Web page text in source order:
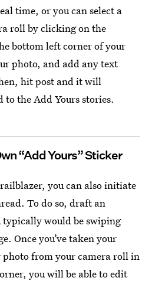
time, or you can select a
roll by clicking on the
bottom left corner of your
photo, and add any text
hit post and it will
to the Add Yours stories.
“Add Yours” Sticker
you can also initiate
To do so, draft an
typically would be swiping
Once you’ve taken your
photo from your camera roll in
you will be able to edit